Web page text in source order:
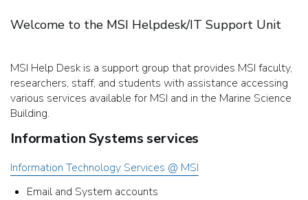
Welcome to the MSI Helpdesk/IT Support Unit
MSI Help Desk is a support group that provides MSI faculty,
researchers, staff, and students with assistance accessing
various services available for MSI and in the Marine Science
Building.
Information Systems services
Information Technology Services @ MSI
Email and System accounts